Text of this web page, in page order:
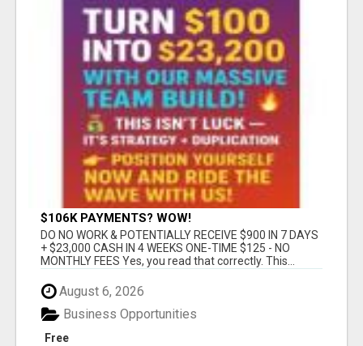
$106K PAYMENTS? WOW!
DO NO WORK & POTENTIALLY RECEIVE $900 IN 7 DAYS
+ $23,000 CASH IN 4 WEEKS ONE-TIME $125 - NO
MONTHLY FEES Yes, you read that correctly. This...
August 6, 2026
Free
Business Opportunities